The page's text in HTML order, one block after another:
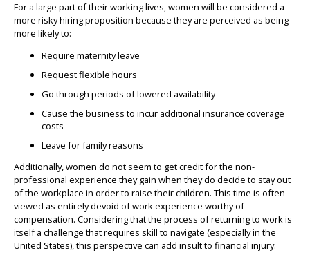
For a large part of their working lives, women will be considered a
more risky hiring proposition because they are perceived as being
more likely to:
Require maternity leave
Request flexible hours
Go through periods of lowered availability
Cause the business to incur additional insurance coverage
costs
Leave for family reasons
Additionally, women do not seem to get credit for the non-
professional experience they gain when they do decide to stay out
of the workplace in order to raise their children. This time is often
viewed as entirely devoid of work experience worthy of
compensation. Considering that the process of returning to work is
itself a challenge that requires skill to navigate (especially in the
United States), this perspective can add insult to financial injury.